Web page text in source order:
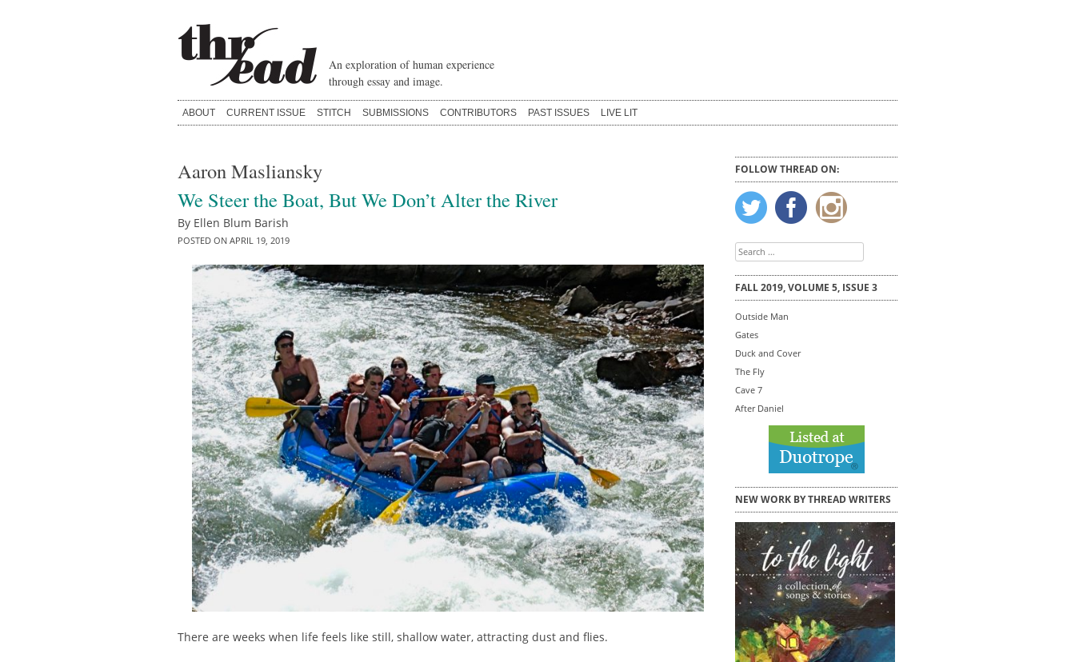
content
An exploration of human experience
through essay and image.
ABOUT CURRENT ISSUE STITCH SUBMISSIONS CONTRIBUTORS PAST ISSUES LIVE LIT
Aaron Masliansky
We Steer the Boat, But We Don’t Alter the River
By Ellen Blum Barish
POSTED ON APRIL 19, 2019
There are weeks when life feels like still, shallow water, attracting dust and flies.
FOLLOW THREAD ON:
Search
for:
FALL 2019, VOLUME 5, ISSUE 3
Outside Man
Gates
Duck and Cover
The Fly
Cave 7
After Daniel
NEW WORK BY THREAD WRITERS